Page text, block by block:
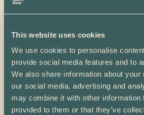
This website uses cookies
We use cookies to personalise
provide social media features and to
We also share information about your
our social media, advertising and
may combine it with other information
provided to them or that they’ve
Show Password
Log in
Please note, if you created your
07/04/2025, you will need to reset